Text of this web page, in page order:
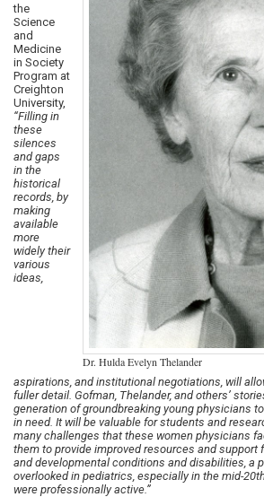
Dr. Hulda Evelyn Thelander
the
Science
and
Medicine
in Society
Program at
Creighton
University,
“Filling in
these
silences
and gaps
in the
historical
records, by
making
available
more
widely their
various
ideas,
aspirations, and institutional negotiations, will
fuller detail. Gofman, Thelander, and others’
generation of groundbreaking young physicians
in need. It will be valuable for students and
many challenges that these women physicians
them to provide improved resources and support
and developmental conditions and disabilities, a
overlooked in pediatrics, especially in the mid-
were professionally active.”